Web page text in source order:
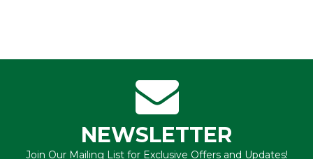
NEWSLETTER
Join Our Mailing List for Exclusive Offers and Updates!